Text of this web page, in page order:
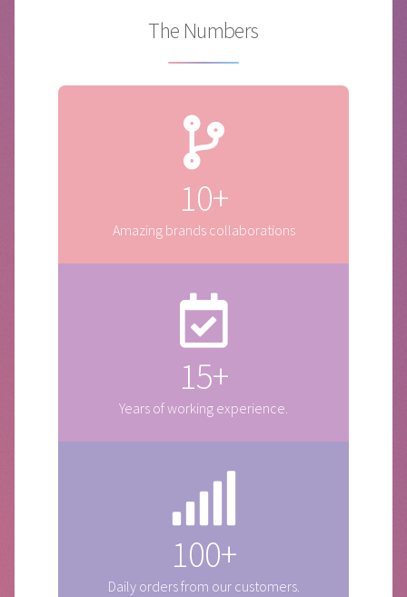
The Numbers
10+
Amazing brands collaborations
15+
Years of working experience.
100+
Daily orders from our customers.